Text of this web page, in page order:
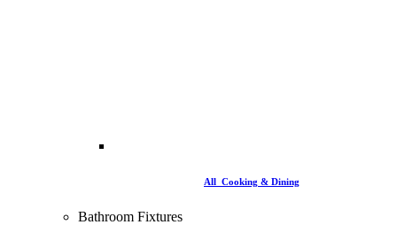
All Cooking & Dining
Bathroom Fixtures